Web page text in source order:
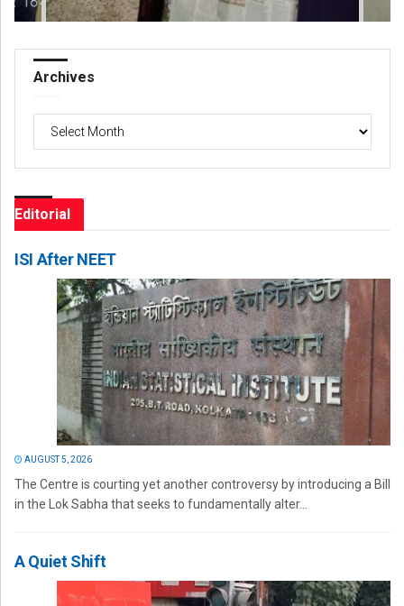
Archives
Archives
Editorial
ISI After NEET
AUGUST 5, 2026
The Centre is courting yet another controversy by introducing a Bill
in the Lok Sabha that seeks to fundamentally alter...
A Quiet Shift